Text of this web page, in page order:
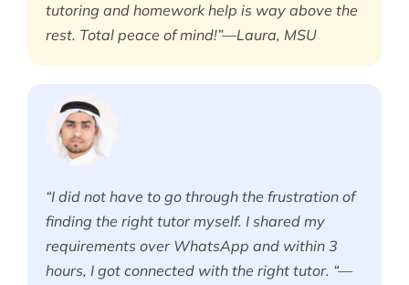
tutoring and homework help is way above the
rest. Total peace of mind!”—Laura, MSU
“I did not have to go through the frustration of
finding the right tutor myself. I shared my
requirements over WhatsApp and within 3
hours, I got connected with the right tutor. “—